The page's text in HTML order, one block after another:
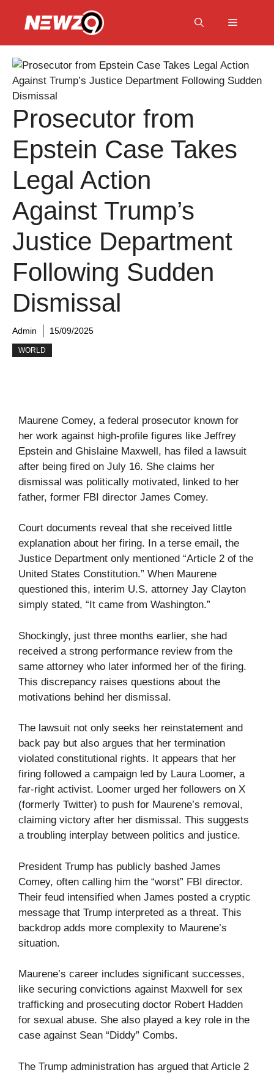
Menu
Prosecutor from
Epstein Case Takes
Legal Action
Against Trump’s
Justice Department
Following Sudden
Dismissal
Admin 15/09/2025
WORLD
Maurene Comey, a federal prosecutor known for
her work against high-profile figures like Jeffrey
Epstein and Ghislaine Maxwell, has filed a lawsuit
after being fired on July 16. She claims her
dismissal was politically motivated, linked to her
father, former FBI director James Comey.
Court documents reveal that she received little
explanation about her firing. In a terse email, the
Justice Department only mentioned “Article 2 of the
United States Constitution.” When Maurene
questioned this, interim U.S. attorney Jay Clayton
simply stated, “It came from Washington.”
Shockingly, just three months earlier, she had
received a strong performance review from the
same attorney who later informed her of the firing.
This discrepancy raises questions about the
motivations behind her dismissal.
The lawsuit not only seeks her reinstatement and
back pay but also argues that her termination
violated constitutional rights. It appears that her
firing followed a campaign led by Laura Loomer, a
far-right activist. Loomer urged her followers on X
(formerly Twitter) to push for Maurene’s removal,
claiming victory after her dismissal. This suggests
a troubling interplay between politics and justice.
President Trump has publicly bashed James
Comey, often calling him the “worst” FBI director.
Their feud intensified when James posted a cryptic
message that Trump interpreted as a threat. This
backdrop adds more complexity to Maurene’s
situation.
Maurene’s career includes significant successes,
like securing convictions against Maxwell for sex
trafficking and prosecuting doctor Robert Hadden
for sexual abuse. She also played a key role in the
case against Sean “Diddy” Combs.
The Trump administration has argued that Article 2